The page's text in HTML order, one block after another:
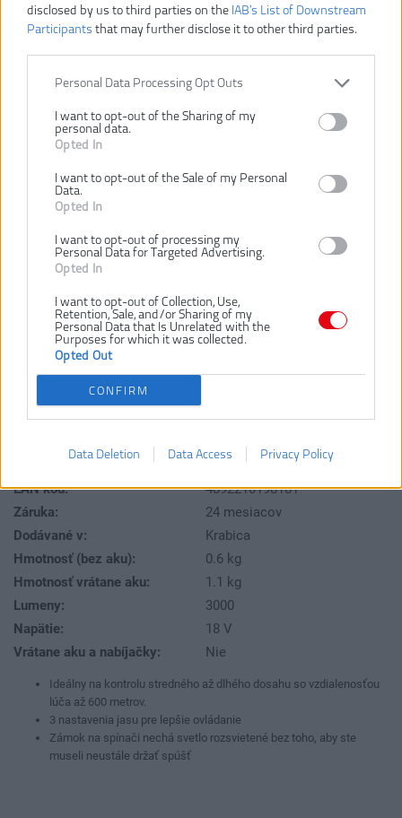
disclosed by us to third parties on the IAB’s List of Downstream
Participants that may further disclose it to other third parties.
Personal Data Processing Opt Outs
I want to opt-out of the Sharing of my
personal data.
Opted In
I want to opt-out of the Sale of my Personal
Data.
Opted In
I want to opt-out of processing my
Personal Data for Targeted Advertising.
Opted In
I want to opt-out of Collection, Use,
Retention, Sale, and/or Sharing of my
Personal Data that Is Unrelated with the
Purposes for which it was collected.
Opted Out
CONFIRM
Data Deletion Data Access Privacy Policy
98,00 €
Dostupnosť: SKLADOM
VLOŽIŤ DO KOŠÍKA
Číslo produktu:
RLS18-0
Osvetlenie
EAN kód:
4892210198181
Záruka:
24 mesiacov
Dodávané v:
Krabica
Hmotnosť (bez aku):
0.6 kg
Hmotnosť vrátane aku:
1.1 kg
Lumeny:
3000
Napätie:
18 V
Vrátane aku a nabíjačky:
Nie
Ideálny na kontrolu stredného až dlhého dosahu so vzdialenosťou
lúča až 600 metrov.
3 nastavenia jasu pre lepšie ovládanie
Zámok na spínači nechá svetlo rozsvietené bez toho, aby ste
museli neustále držať spúšť